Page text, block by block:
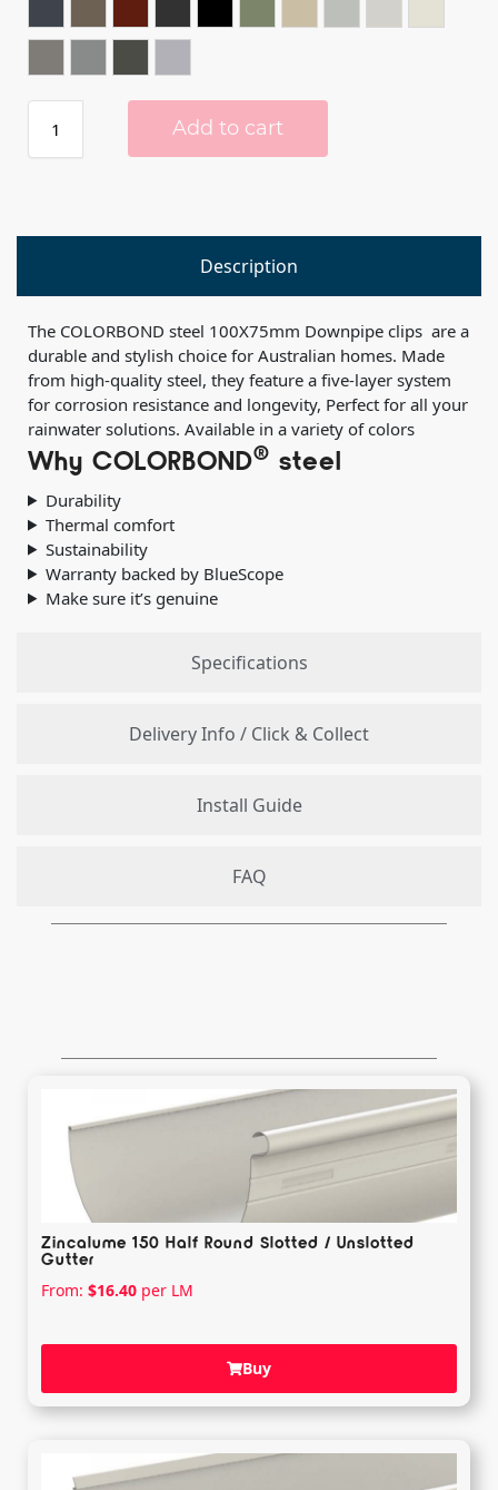
Add to cart
Description
Specifications
Delivery Info / Click & Collect
Install Guide
FAQ
The COLORBOND steel 100X75mm Downpipe clips are a
durable and stylish choice for Australian homes. Made
from high-quality steel, they feature a five-layer system
for corrosion resistance and longevity, Perfect for all your
rainwater solutions. Available in a variety of colors
Why COLORBOND® steel
Durability
Thermal comfort
Sustainability
Warranty backed by BlueScope
Make sure it’s genuine
Zincalume 150 Half Round Slotted / Unslotted
Gutter
From: $16.40 per LM
Buy